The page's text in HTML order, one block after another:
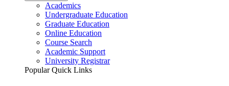
Academics
Undergraduate Education
Graduate Education
Online Education
Course Search
Academic Support
University Registrar
Popular Quick Links